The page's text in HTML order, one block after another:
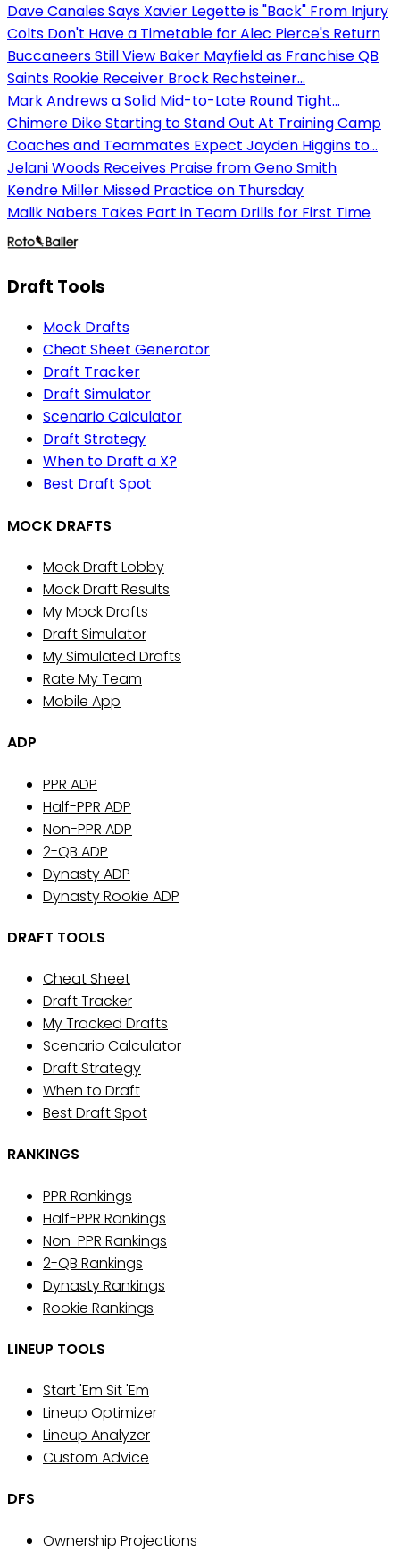
Dave Canales Says Xavier Legette is "Back" From Injury
Colts Don't Have a Timetable for Alec Pierce's Return
Buccaneers Still View Baker Mayfield as Franchise QB
Saints Rookie Receiver Brock Rechsteiner...
Mark Andrews a Solid Mid-to-Late Round Tight...
Chimere Dike Starting to Stand Out At Training Camp
Coaches and Teammates Expect Jayden Higgins to...
Jelani Woods Receives Praise from Geno Smith
Kendre Miller Missed Practice on Thursday
Malik Nabers Takes Part in Team Drills for First Time
Draft Tools
Mock Drafts
Cheat Sheet Generator
Draft Tracker
Draft Simulator
Scenario Calculator
Draft Strategy
When to Draft a X?
Best Draft Spot
MOCK DRAFTS
Mock Draft Lobby
Mock Draft Results
My Mock Drafts
Draft Simulator
My Simulated Drafts
Rate My Team
Mobile App
ADP
PPR ADP
Half-PPR ADP
Non-PPR ADP
2-QB ADP
Dynasty ADP
Dynasty Rookie ADP
DRAFT TOOLS
Cheat Sheet
Draft Tracker
My Tracked Drafts
Scenario Calculator
Draft Strategy
When to Draft
Best Draft Spot
RANKINGS
PPR Rankings
Half-PPR Rankings
Non-PPR Rankings
2-QB Rankings
Dynasty Rankings
Rookie Rankings
LINEUP TOOLS
Start 'Em Sit 'Em
Lineup Optimizer
Lineup Analyzer
Custom Advice
DFS
Ownership Projections